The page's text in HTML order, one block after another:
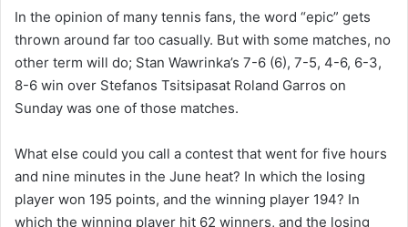
In the opinion of many tennis fans, the word “epic” gets
thrown around far too casually. But with some matches, no
other term will do; Stan Wawrinka’s 7-6 (6), 7-5, 4-6, 6-3,
8-6 win over Stefanos Tsitsipasat Roland Garros on
Sunday was one of those matches.
What else could you call a contest that went for five hours
and nine minutes in the June heat? In which the losing
player won 195 points, and the winning player 194? In
which the winning player hit 62 winners, and the losing